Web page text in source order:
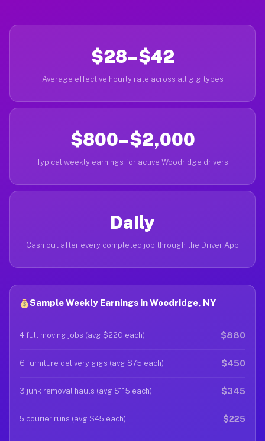
$28–$42
Average effective hourly rate across all gig types
$800–$2,000
Typical weekly earnings for active Woodridge drivers
Daily
Cash out after every completed job through the Driver App
Sample Weekly Earnings in Woodridge, NY
4 full moving jobs (avg $220 each) $880
6 furniture delivery gigs (avg $75 each) $450
3 junk removal hauls (avg $115 each) $345
5 courier runs (avg $45 each) $225